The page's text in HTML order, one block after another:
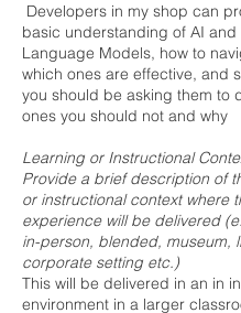
Developers in my shop can
basic understanding of AI and
Language Models, how to
which ones are effective, and
you should be asking them to
ones you should not and why
Learning or Instructional
Provide a brief description of
or instructional context where
experience will be delivered
in-person, blended, museum,
corporate setting etc.)
This will be delivered in an in
environment in a larger